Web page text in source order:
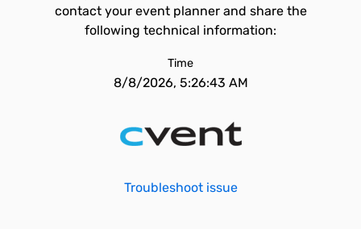
contact your event planner and share the
following technical information:
Time
8/8/2026, 5:26:43 AM
Troubleshoot issue